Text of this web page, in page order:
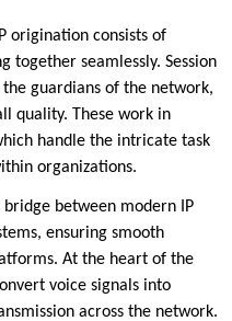
origination consists of
together seamlessly. Session
the guardians of the network,
quality. These work in
handle the intricate task
organizations.
bridge between modern IP
ensuring smooth
At the heart of the
voice signals into
across the network.